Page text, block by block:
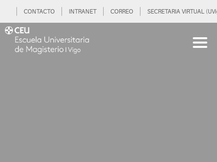
CONTACTO INTRANET CORREO SECRETARIA VIRTUAL